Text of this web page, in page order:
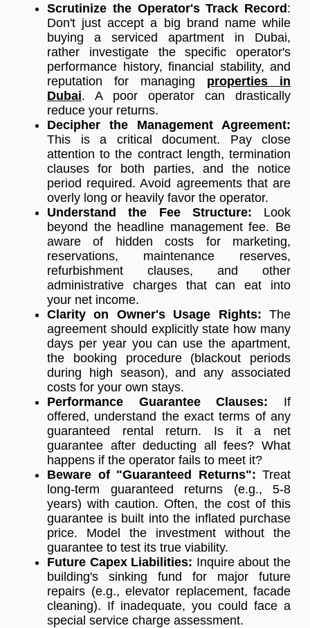
Scrutinize the Operator's Track Record:
Don't just accept a big brand name while
buying a serviced apartment in Dubai,
rather investigate the specific operator's
performance history, financial stability, and
reputation for managing properties in
Dubai. A poor operator can drastically
reduce your returns.
Decipher the Management Agreement:
This is a critical document. Pay close
attention to the contract length, termination
clauses for both parties, and the notice
period required. Avoid agreements that are
overly long or heavily favor the operator.
Understand the Fee Structure: Look
beyond the headline management fee. Be
aware of hidden costs for marketing,
reservations, maintenance reserves,
refurbishment clauses, and other
administrative charges that can eat into
your net income.
Clarity on Owner's Usage Rights: The
agreement should explicitly state how many
days per year you can use the apartment,
the booking procedure (blackout periods
during high season), and any associated
costs for your own stays.
Performance Guarantee Clauses: If
offered, understand the exact terms of any
guaranteed rental return. Is it a net
guarantee after deducting all fees? What
happens if the operator fails to meet it?
Beware of "Guaranteed Returns": Treat
long-term guaranteed returns (e.g., 5-8
years) with caution. Often, the cost of this
guarantee is built into the inflated purchase
price. Model the investment without the
guarantee to test its true viability.
Future Capex Liabilities: Inquire about the
building's sinking fund for major future
repairs (e.g., elevator replacement, facade
cleaning). If inadequate, you could face a
special service charge assessment.